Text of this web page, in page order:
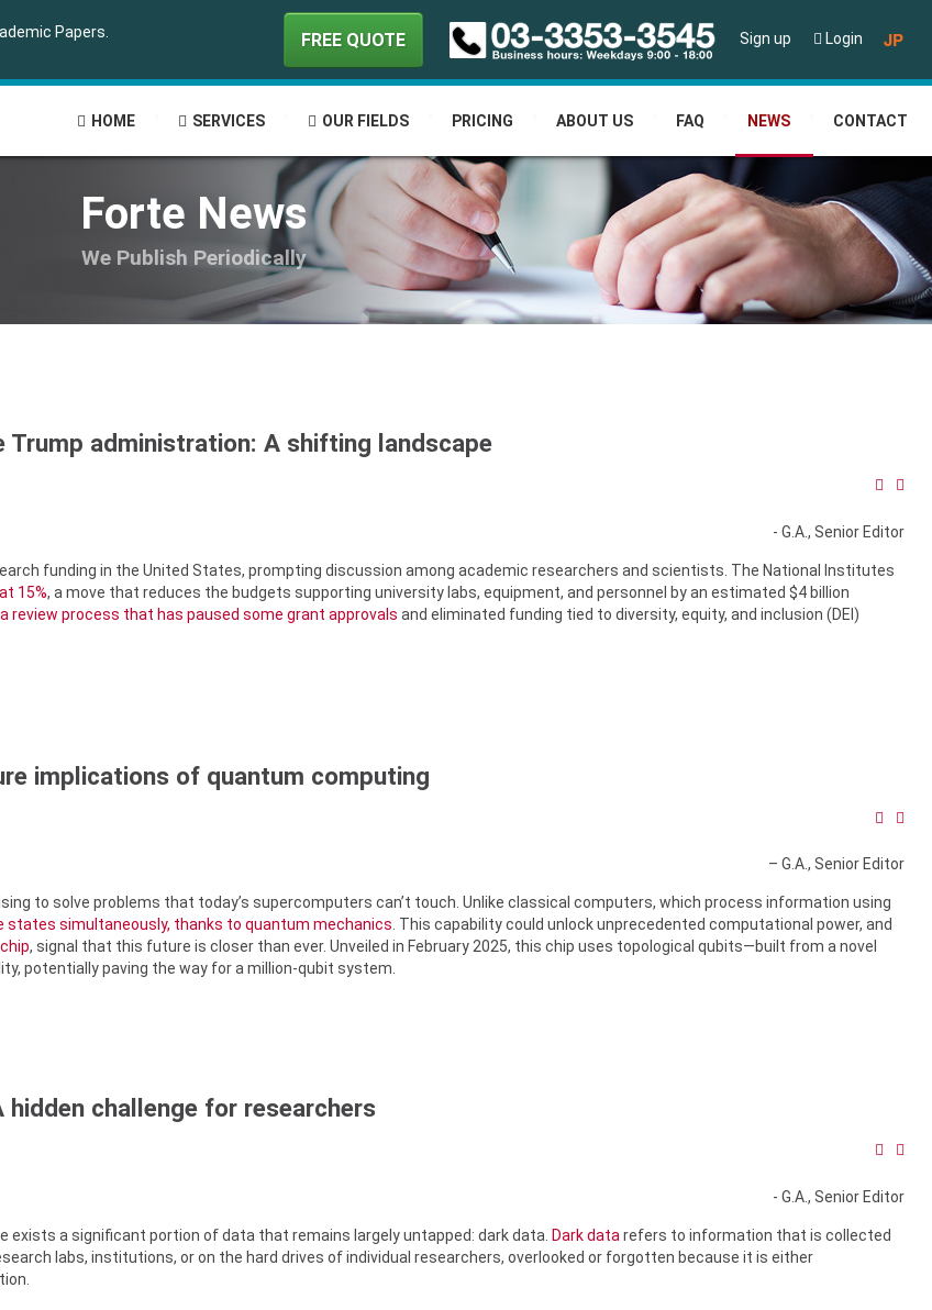
Papers. FREE QUOTE Sign up Login JP
HOME SERVICES OUR FIELDS PRICING ABOUT US FAQ NEWS CONTACT
Forte News
We Publish Periodically
Trump administration: A shifting landscape
- G.A., Senior Editor
funding in the United States, prompting discussion among academic researchers and scientists. The National Institutes
15%, a move that reduces the budgets supporting university labs, equipment, and personnel by an estimated $4 billion
a review process that has paused some grant approvals and eliminated funding tied to diversity, equity, and inclusion (DEI)
implications of quantum computing
– G.A., Senior Editor
to solve problems that today’s supercomputers can’t touch. Unlike classical computers, which process information using
simultaneously, thanks to quantum mechanics . This capability could unlock unprecedented computational power, and
, signal that this future is closer than ever. Unveiled in February 2025, this chip uses topological qubits—built from a novel
potentially paving the way for a million-qubit system.
challenge for researchers
- G.A., Senior Editor
exists a significant portion of data that remains largely untapped: dark data. Dark data refers to information that is collected
labs, institutions, or on the hard drives of individual researchers, overlooked or forgotten because it is either